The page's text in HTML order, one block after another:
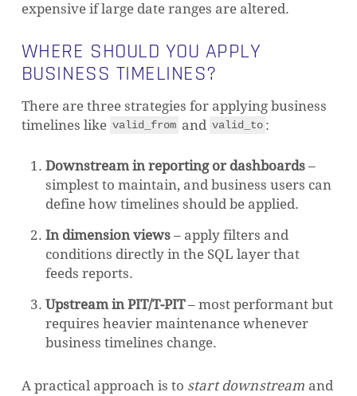
expensive if large date ranges are altered.
WHERE SHOULD YOU APPLY
BUSINESS TIMELINES?
There are three strategies for applying business
timelines like valid_from and valid_to :
Downstream in reporting or dashboards–
simplest to maintain, and business users can
define how timelines should be applied.
In dimension views– apply filters and
conditions directly in the SQL layer that
feeds reports.
Upstream in PIT/T-PIT– most performant but
requires heavier maintenance whenever
business timelines change.
A practical approach is to start downstream and